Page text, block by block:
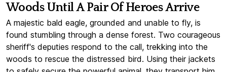
Woods Until A Pair Of Heroes Arrive
A majestic bald eagle, grounded and unable to fly, is
found stumbling through a dense forest. Two courageous
sheriff's deputies respond to the call, trekking into the
woods to rescue the distressed bird. Using their jackets